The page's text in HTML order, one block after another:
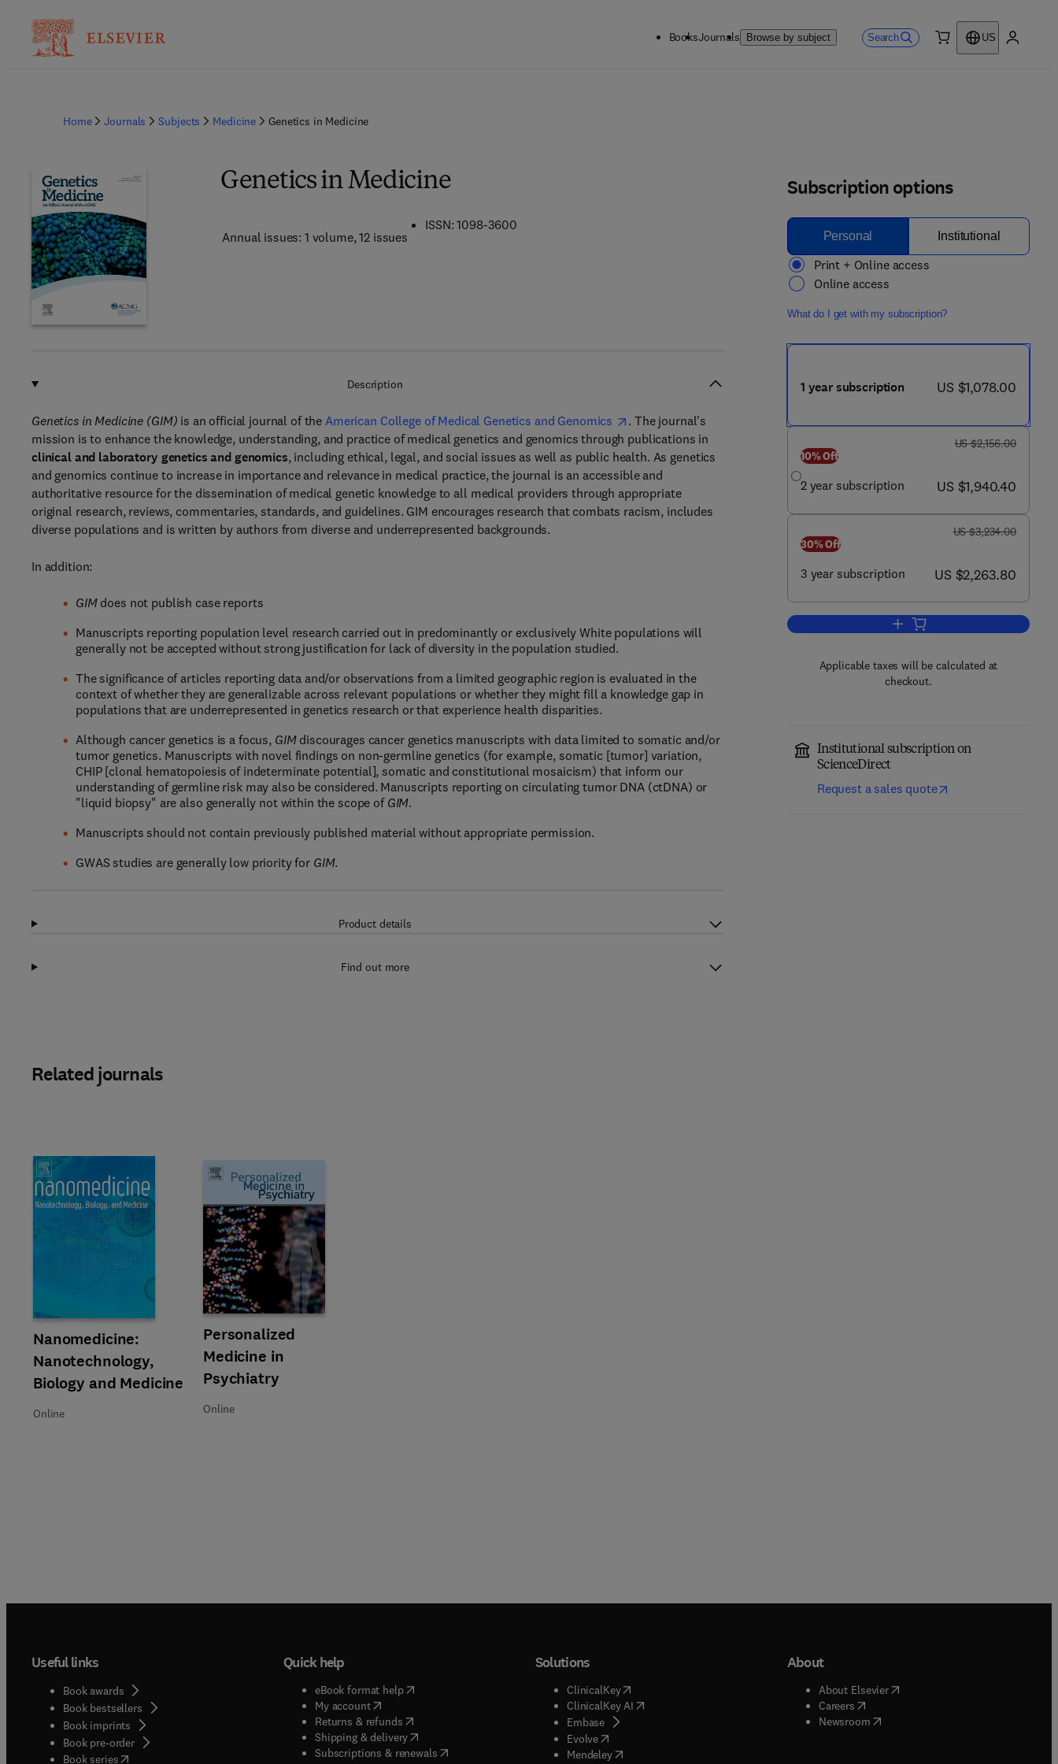
BooksJournals Browse by subject Search
US
Home Journals Subjects Medicine Genetics in Medicine
Genetics in Medicine
Annual issues: 1 volume, 12 issues
ISSN: 1098-3600
Subscription options
Personal Institutional
Print + Online access
Online access
What do I get with my subscription?
1 year subscription now US $1,078.00
US $1,078.00
10% Off
2 year subscription
was US $2,156.00
US $2,156.00
now US $1,940.40
US $1,940.40
30% Off
3 year subscription
was US $3,234.00
US $3,234.00
now US $2,263.80
US $2,263.80
Add to cart, Genetics in Medicine
Applicable taxes will be calculated at
checkout.
Institutional subscription on
ScienceDirect
Request a sales quote
Description
Genetics in Medicine (GIM) is an official journal of theAmerican College of Medical Genetics and Genomics
. The journal's
mission is to enhance the knowledge, understanding, and practice of medical genetics and genomics through publications in
clinical and laboratory genetics and genomics, including ethical, legal, and social issues as well as public health. As genetics
and genomics continue to increase in importance and relevance in medical practice, the journal is an accessible and
authoritative resource for the dissemination of medical genetic knowledge to all medical providers through appropriate
original research, reviews, commentaries, standards, and guidelines. GIM encourages research that combats racism, includes
diverse populations and is written by authors from diverse and underrepresented backgrounds.
In addition:
GIMdoes not publish case reports
Manuscripts reporting population level research carried out in predominantly or exclusively White populations will
generally not be accepted without strong justification for lack of diversity in the population studied.
The significance of articles reporting data and/or observations from a limited geographic region is evaluated in the
context of whether they are generalizable across relevant populations or whether they might fill a knowledge gap in
populations that are underrepresented in genetics research or that experience health disparities.
Although cancer genetics is a focus, GIMdiscourages cancer genetics manuscripts with data limited to somatic and/or
tumor genetics. Manuscripts with novel findings on non-germline genetics (for example, somatic [tumor] variation,
CHIP [clonal hematopoiesis of indeterminate potential], somatic and constitutional mosaicism) that inform our
understanding of germline risk may also be considered. Manuscripts reporting on circulating tumor DNA (ctDNA) or
"liquid biopsy" are also generally not within the scope of GIM.
Manuscripts should not contain previously published material without appropriate permission.
GWAS studies are generally low priority for GIM.
Product details
Find out more
Related journals
Title Nanomedicine: Nanotechnology, Biology and Medicine
Nanomedicine:
Nanotechnology,
Biology and Medicine
Format Online
Online
Title Personalized Medicine in Psychiatry
Personalized
Medicine in
Psychiatry
Format Online
Online
Useful links
Book awards
Book bestsellers
Book imprints
Book pre-order
Book series(opens in new tab/window
Quick help
eBook format help( opens in new tab/window
My account( opens in new tab/window
Returns & refunds( opens in new tab/window
Shipping & delivery(opens in new tab/window
Subscriptions & renewals( opens in new tab/window
)
Solutions
ClinicalKey(opens in new tab/window
ClinicalKey AI( opens in new tab/window
Embase( opens in new tab/window
Evolve( opens in new tab/window
Mendeley( opens in new tab/window
About
About Elsevier( opens in new tab/window
Careers( opens in new tab/window
Newsroom( opens in new tab/window